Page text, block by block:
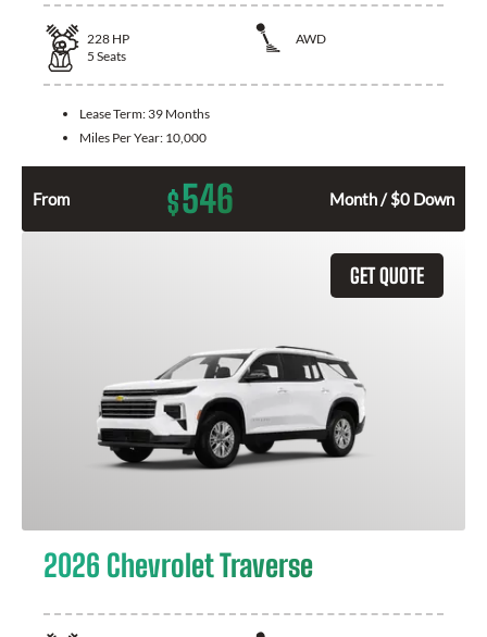
228 HP
AWD
5 Seats
Lease Term: 39 Months
Miles Per Year: 10,000
From $546 Month / $0 Down
GET QUOTE
2026 Chevrolet Traverse